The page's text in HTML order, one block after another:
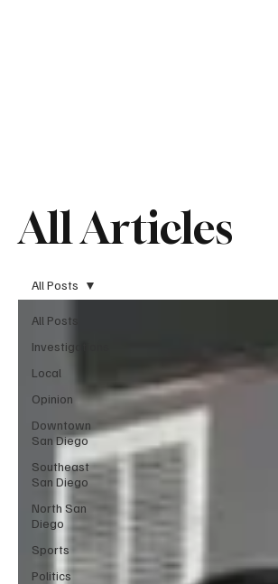
All Articles
All Posts
Investigations
Local
Opinion
Downtown
San Diego
Southeast
San Diego
North San
Diego
Sports
Politics
All Posts